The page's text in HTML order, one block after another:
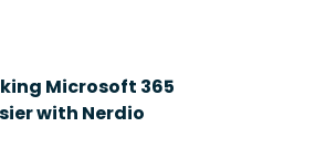
Microsoft 365
with Nerdio